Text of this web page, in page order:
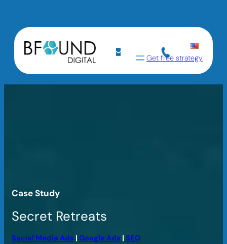
Get free strategy
Case Study
Secret Retreats
Social Media Ads | Google Ads | SEO